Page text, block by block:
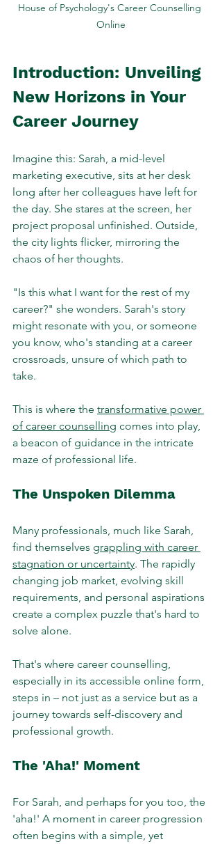
House of Psychology's Career Counselling
Online
Introduction: Unveiling
New Horizons in Your
Career Journey
Imagine this: Sarah, a mid-level
marketing executive, sits at her desk
long after her colleagues have left for
the day. She stares at the screen, her
project proposal unfinished. Outside,
the city lights flicker, mirroring the
chaos of her thoughts.
"Is this what I want for the rest of my
career?" she wonders. Sarah's story
might resonate with you, or someone
you know, who's standing at a career
crossroads, unsure of which path to
take.
This is where the transformative power
of career counselling comes into play,
a beacon of guidance in the intricate
maze of professional life.
The Unspoken Dilemma
Many professionals, much like Sarah,
find themselves grappling with career
stagnation or uncertainty. The rapidly
changing job market, evolving skill
requirements, and personal aspirations
create a complex puzzle that's hard to
solve alone.
That's where career counselling,
especially in its accessible online form,
steps in – not just as a service but as a
journey towards self-discovery and
professional growth.
The 'Aha!' Moment
For Sarah, and perhaps for you too, the
'aha!' A moment in career progression
often begins with a simple, yet